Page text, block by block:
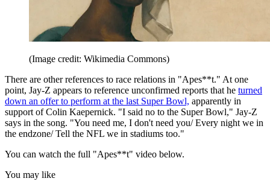
(Image credit: Wikimedia Commons)
There are other references to race relations in "Apes**t." At one
point, Jay-Z appears to reference unconfirmed reports that he turned
down an offer to perform at the last Super Bowl, apparently in
support of Colin Kaepernick. "I said no to the Super Bowl," Jay-Z
says in the song. "You need me, I don't need you/ Every night we in
the endzone/ Tell the NFL we in stadiums too."
You can watch the full "Apes**t" video below.
You may like